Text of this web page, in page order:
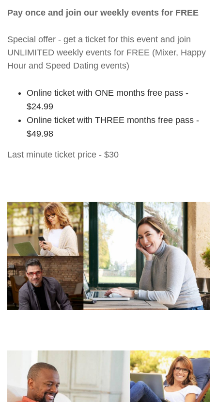
Pay once and join our weekly events for FREE
Special offer - get a ticket for this event and join
UNLIMITED weekly events for FREE (Mixer, Happy
Hour and Speed Dating events)
Online ticket with ONE months free pass -
$24.99
Online ticket with THREE months free pass -
$49.98
Last minute ticket price - $30